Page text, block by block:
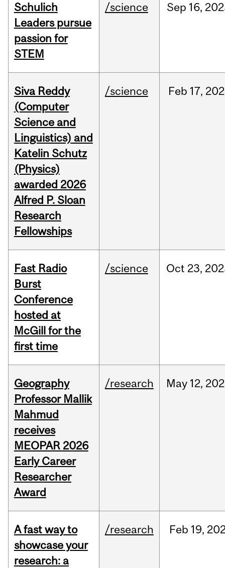
Schulich
Leaders pursue
passion for
STEM
/science Sep 16,
Siva Reddy
(Computer
Science and
Linguistics) and
Katelin Schutz
(Physics)
awarded 2026
Alfred P. Sloan
Research
Fellowships
/science Feb 17,
Fast Radio
Burst
Conference
hosted at
McGill for the
first time
/science Oct 23,
Geography
Professor Mallik
Mahmud
receives
MEOPAR 2026
Early Career
Researcher
Award
/research May 12,
A fast way to
showcase your
research: a
/research Feb 19,